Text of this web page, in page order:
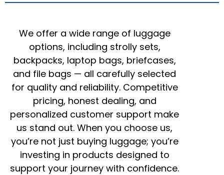
We offer a wide range of luggage
options, including strolly sets,
backpacks, laptop bags, briefcases,
and file bags — all carefully selected
for quality and reliability. Competitive
pricing, honest dealing, and
personalized customer support make
us stand out. When you choose us,
you’re not just buying luggage; you’re
investing in products designed to
support your journey with confidence.